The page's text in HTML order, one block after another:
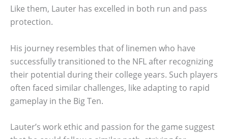
Like them, Lauter has excelled in both run and pass
protection.
His journey resembles that of linemen who have
successfully transitioned to the NFL after recognizing
their potential during their college years. Such players
often faced similar challenges, like adapting to rapid
gameplay in the Big Ten.
Lauter’s work ethic and passion for the game suggest